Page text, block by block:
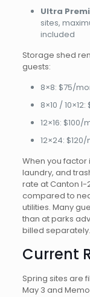
Ultra
sites,
included
Storage shed
guests:
8×8: $75/
8×10 /
12×16: $100/
12×24:
When you factor
laundry, and
rate at Canton I-
compared to
utilities. Many
than at parks
billed separately.
Current
Spring sites are
May 3 and